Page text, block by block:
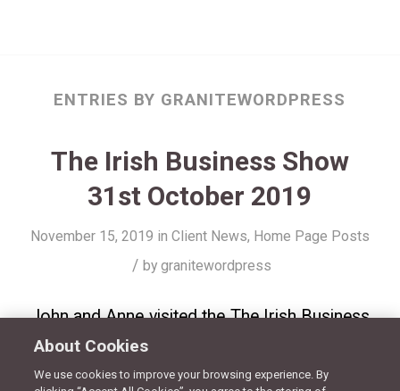
ENTRIES BY GRANITEWORDPRESS
The Irish Business Show
31st October 2019
November 15, 2019 in Client News, Home Page Posts
/ bygranitewordpress
John and Anne visited the The Irish Business
Show on 103.2 Dublin City FM – celebrating
RecruitmentPlus 20 years in business! Click
About Cookies
We use cookies to improve your browsing experience. By